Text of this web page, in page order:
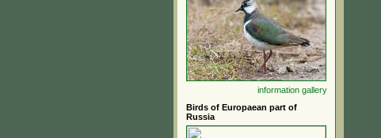
information gallery
Birds of Europaean part of
Russia